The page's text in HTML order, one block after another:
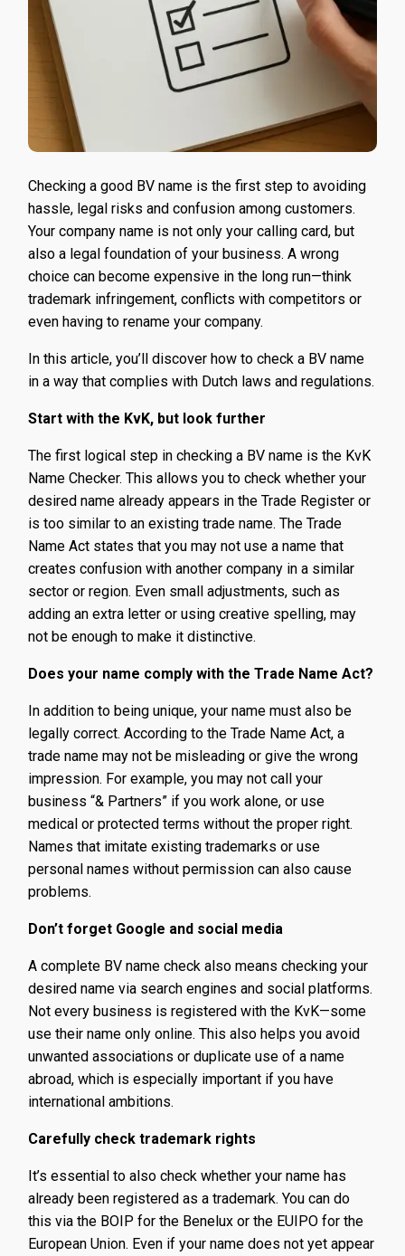
Checking a good BV name is the first step to avoiding
hassle, legal risks and confusion among customers.
Your company name is not only your calling card, but
also a legal foundation of your business. A wrong
choice can become expensive in the long run—think
trademark infringement, conflicts with competitors or
even having to rename your company.
In this article, you’ll discover how to check a BV name
in a way that complies with Dutch laws and regulations.
Start with the KvK, but look further
The first logical step in checking a BV name is the KvK
Name Checker. This allows you to check whether your
desired name already appears in the Trade Register or
is too similar to an existing trade name. The Trade
Name Act states that you may not use a name that
creates confusion with another company in a similar
sector or region. Even small adjustments, such as
adding an extra letter or using creative spelling, may
not be enough to make it distinctive.
Does your name comply with the Trade Name Act?
In addition to being unique, your name must also be
legally correct. According to the Trade Name Act, a
trade name may not be misleading or give the wrong
impression. For example, you may not call your
business “& Partners” if you work alone, or use
medical or protected terms without the proper right.
Names that imitate existing trademarks or use
personal names without permission can also cause
problems.
Don’t forget Google and social media
A complete BV name check also means checking your
desired name via search engines and social platforms.
Not every business is registered with the KvK—some
use their name only online. This also helps you avoid
unwanted associations or duplicate use of a name
abroad, which is especially important if you have
international ambitions.
Carefully check trademark rights
It’s essential to also check whether your name has
already been registered as a trademark. You can do
this via the BOIP for the Benelux or the EUIPO for the
European Union. Even if your name does not yet appear